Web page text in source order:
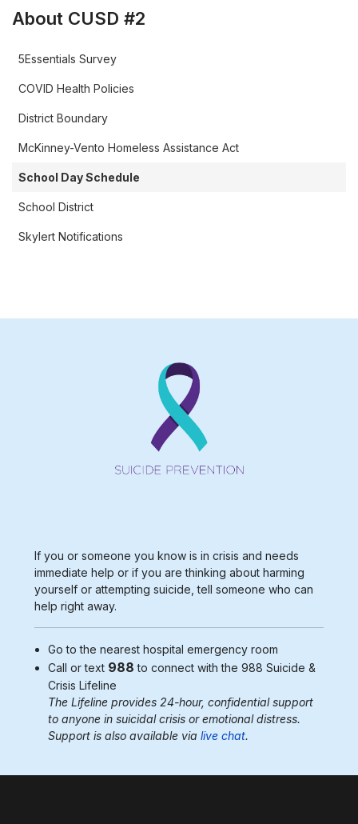
About CUSD #2
5Essentials Survey
COVID Health Policies
District Boundary
McKinney-Vento Homeless Assistance Act
School Day Schedule
School District
Skylert Notifications
If you or someone you know is in crisis and needs
immediate help or if you are thinking about harming
yourself or attempting suicide, tell someone who can
help right away.
Go to the nearest hospital emergency room
Call or text 988 to connect with the 988 Suicide &
Crisis Lifeline
The Lifeline provides 24-hour, confidential support
to anyone in suicidal crisis or emotional distress.
Support is also available via live chat.